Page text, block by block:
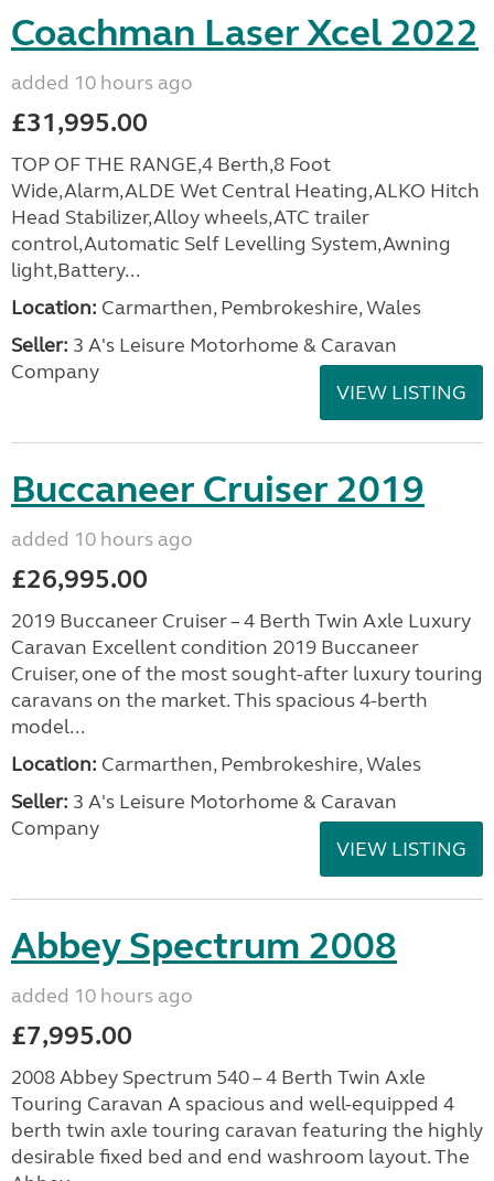
Coachman Laser Xcel 2022
added 10 hours ago
£31,995.00
TOP OF THE RANGE,4 Berth,8 Foot
Wide,Alarm,ALDE Wet Central Heating,ALKO Hitch
Head Stabilizer,Alloy wheels,ATC trailer
control,Automatic Self Levelling System,Awning
light,Battery...
Location: Carmarthen, Pembrokeshire, Wales
Seller: 3 A's Leisure Motorhome & Caravan
Company
VIEW LISTING
Buccaneer Cruiser 2019
added 10 hours ago
£26,995.00
2019 Buccaneer Cruiser – 4 Berth Twin Axle Luxury
Caravan Excellent condition 2019 Buccaneer
Cruiser, one of the most sought-after luxury touring
caravans on the market. This spacious 4-berth
model...
Location: Carmarthen, Pembrokeshire, Wales
Seller: 3 A's Leisure Motorhome & Caravan
Company
VIEW LISTING
Abbey Spectrum 2008
added 10 hours ago
£7,995.00
2008 Abbey Spectrum 540 – 4 Berth Twin Axle
Touring Caravan A spacious and well-equipped 4
berth twin axle touring caravan featuring the highly
desirable fixed bed and end washroom layout. The